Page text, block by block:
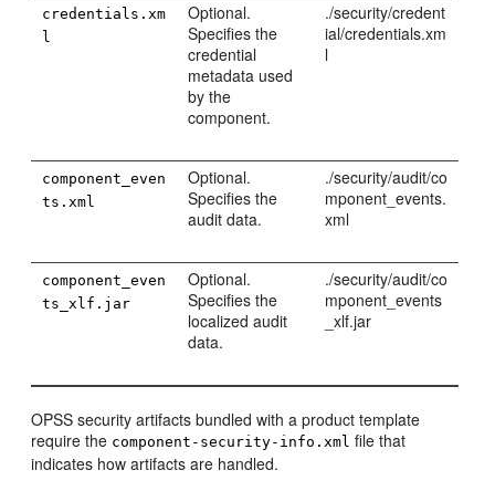
credentials.xm
l
Optional.
Specifies the
credential
metadata used
by the
component.
./security/credent
ial/credentials.xm
l
component_even
ts.xml
Optional.
Specifies the
audit data.
./security/audit/co
mponent_events.
xml
component_even
ts_xlf.jar
Optional.
Specifies the
localized audit
data.
./security/audit/co
mponent_events
_xlf.jar
OPSS security artifacts bundled with a product template
require the component-security-info.xml file that
indicates how artifacts are handled.